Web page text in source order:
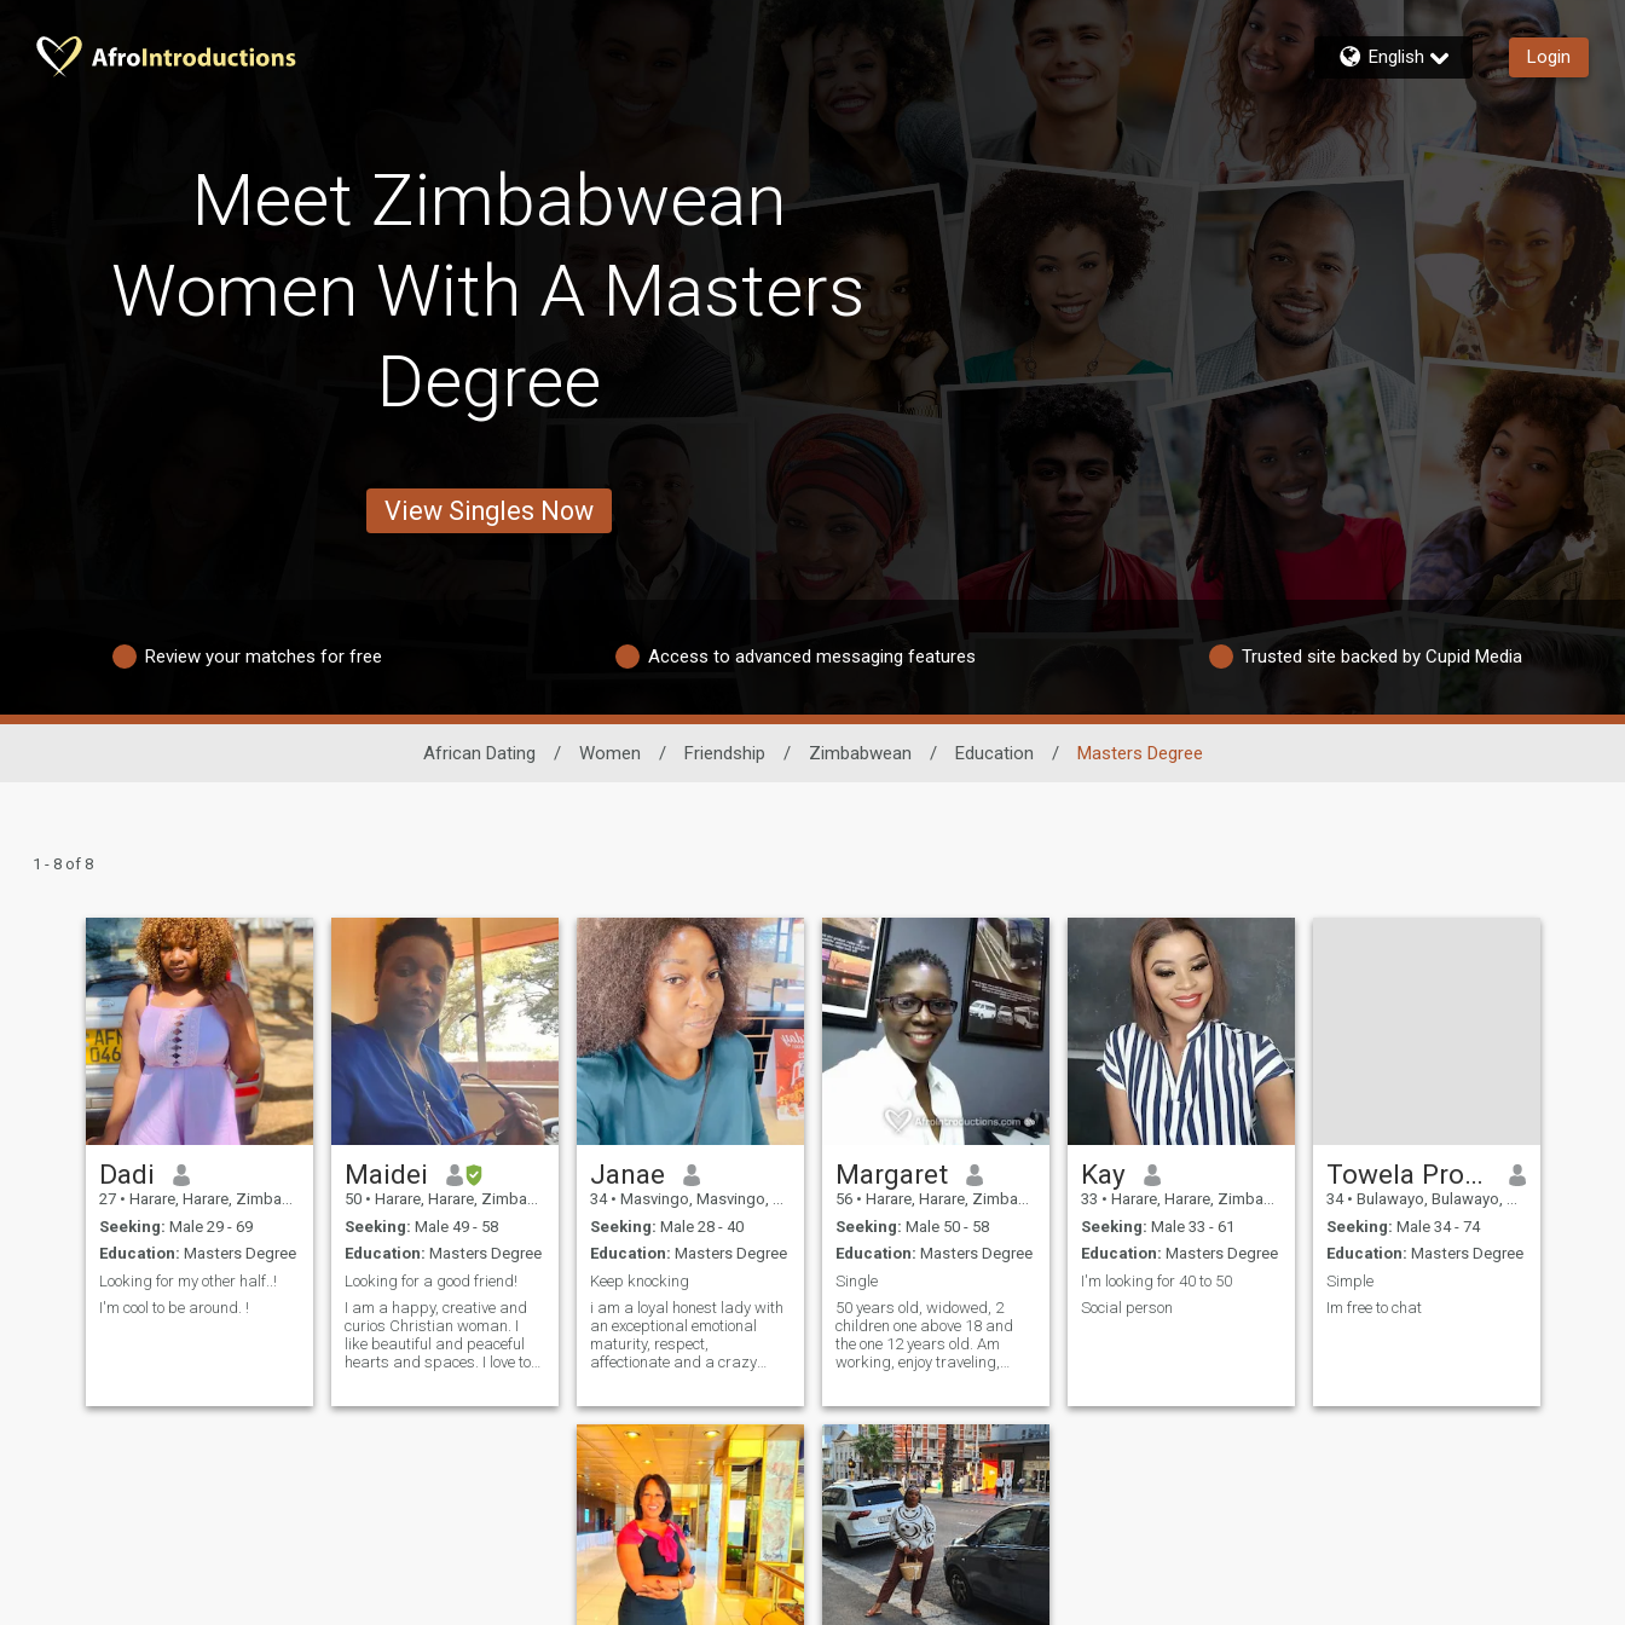
English Login
Meet Zimbabwean
Women With A Masters
Degree
View Singles Now
Review your matches for free Access to advanced messaging features Trusted site backed by Cupid Media
African Dating / Women / Friendship / Zimbabwean / Education / Masters Degree
1 - 8 of 8
Dadi
27 • Harare, Harare, Zimbabwe
Seeking: Male 29 - 69
Education: Masters Degree
Looking for my other half..!
I'm cool to be around. !
Maidei
50 • Harare, Harare, Zimbabwe
Seeking: Male 49 - 58
Education: Masters Degree
Looking for a good friend!
I am a happy, creative and
curios Christian woman. I
like beautiful and peaceful
hearts and spaces. I love to
of global cuisines but
Janae
34 • Masvingo, Masvingo, Zimbabwe
Seeking: Male 28 - 40
Education: Masters Degree
Keep knocking
i am a loyal honest lady with
an exceptional emotional
maturity, respect,
affectionate and a crazy
Margaret
56 • Harare, Harare, Zimbabwe
Seeking: Male 50 - 58
Education: Masters Degree
Single
50 years old, widowed, 2
children one above 18 and
the one 12 years old. Am
working, enjoy traveling,
Kay
33 • Harare, Harare, Zimbabwe
Seeking: Male 33 - 61
Education: Masters Degree
I'm looking for 40 to 50
Social person
Towela Progress
34 • Bulawayo, Bulawayo, Zimbabwe
Seeking: Male 34 - 74
Education: Masters Degree
Simple
Im free to chat